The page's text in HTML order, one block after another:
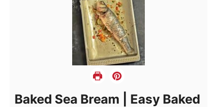
Baked Sea Bream | Easy Baked